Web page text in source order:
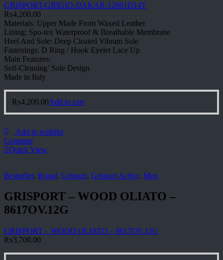
GRISPORT-GRIGIO-DAKAR-12801D14T
₨4,200.00
Materials: Upper Made From Waxed Leather
Lining: Spo-tex Waterproof & Breathable Membrane
Heel And Sole: Deep Cleated Vibram Sole
Fastenings: D Ring / Hook Eyelet Lace Up
Main Features:
Self-Cleaning’ Sole Design
Made in Italy
₨4,200.00Add to cart
Add to wishlist
Compare
Quick View
Bestseller, Brand, Grisport, Grisport Active, Men
GRISPORT – WOOD OLIATO –
8617OV.12G
GRISPORT – WOOD OLIATO – 8617OV.12G
₨3,700.00